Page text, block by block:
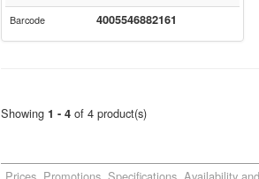
Barcode 4005546882161
Showing 1 - 4 of 4 product(s)